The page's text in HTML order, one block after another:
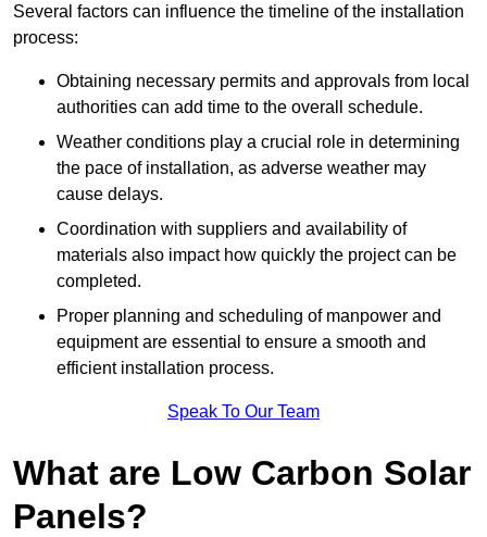
Several factors can influence the timeline of the installation
process:
Obtaining necessary permits and approvals from local
authorities can add time to the overall schedule.
Weather conditions play a crucial role in determining
the pace of installation, as adverse weather may
cause delays.
Coordination with suppliers and availability of
materials also impact how quickly the project can be
completed.
Proper planning and scheduling of manpower and
equipment are essential to ensure a smooth and
efficient installation process.
Speak To Our Team
What are Low Carbon Solar
Panels?